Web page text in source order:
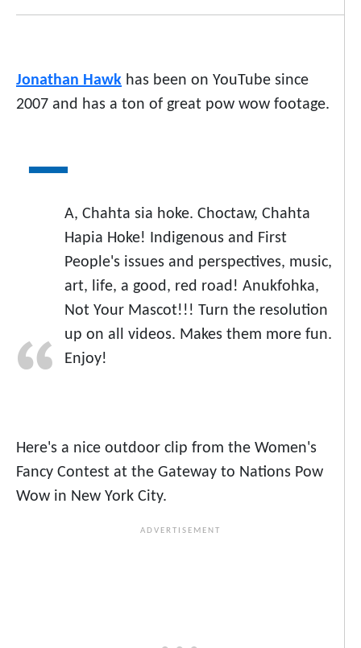
Jonathan Hawk has been on YouTube since
2007 and has a ton of great pow wow footage.
A, Chahta sia hoke. Choctaw, Chahta
Hapia Hoke! Indigenous and First
People's issues and perspectives, music,
art, life, a good, red road! Anukfohka,
Not Your Mascot!!! Turn the resolution
up on all videos. Makes them more fun.
Enjoy!
Here's a nice outdoor clip from the Women's
Fancy Contest at the Gateway to Nations Pow
Wow in New York City.